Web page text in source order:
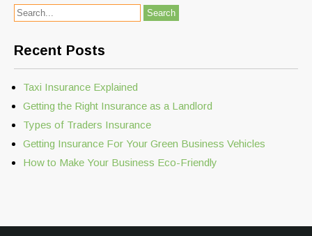
Recent Posts
Taxi Insurance Explained
Getting the Right Insurance as a Landlord
Types of Traders Insurance
Getting Insurance For Your Green Business Vehicles
How to Make Your Business Eco-Friendly